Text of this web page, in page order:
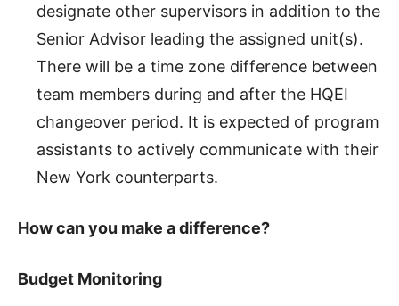
designate other supervisors in addition to the
Senior Advisor leading the assigned unit(s).
There will be a time zone difference between
team members during and after the HQEI
changeover period. It is expected of program
assistants to actively communicate with their
New York counterparts.
How can you make a difference?
Budget Monitoring